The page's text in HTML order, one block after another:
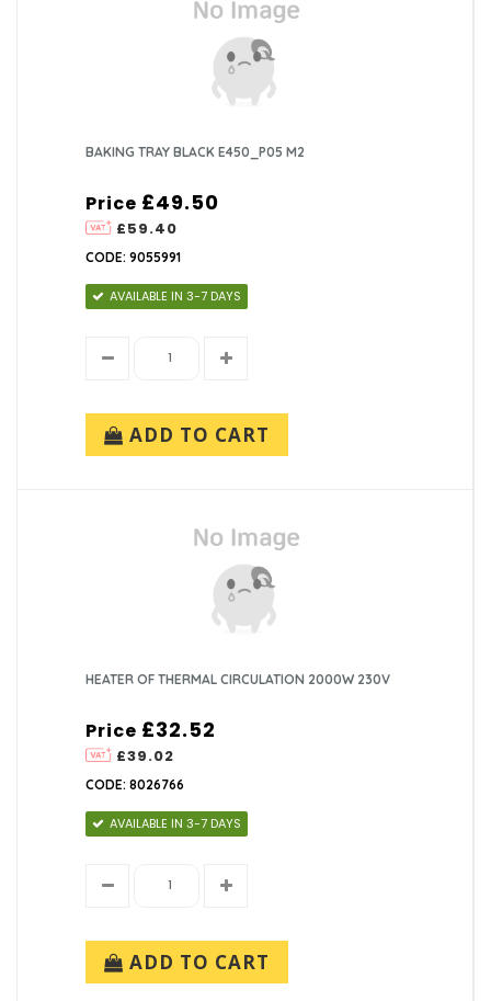
BAKING TRAY BLACK E450_P05 M2
Price
£59.40
£49.50
CODE: 9055991
AVAILABLE IN 3-7 DAYS
ADD TO CART
HEATER OF THERMAL CIRCULATION 2000W 230V
Price
£39.02
£32.52
CODE: 8026766
AVAILABLE IN 3-7 DAYS
ADD TO CART